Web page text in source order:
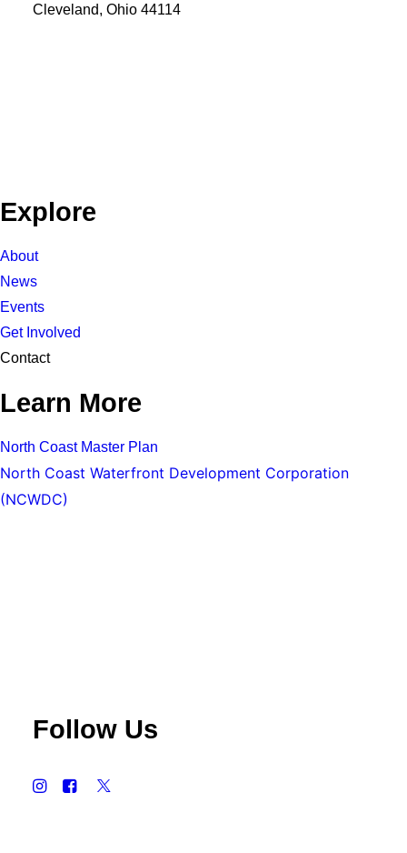
Cleveland, Ohio 44114
Explore
About
News
Events
Get Involved
Contact
Learn More
North Coast Master Plan
North Coast Waterfront Development Corporation
(NCWDC)
Follow Us